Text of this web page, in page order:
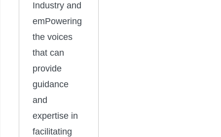
Industry and
emPowering
the voices
that can
provide
guidance
and
expertise in
facilitating